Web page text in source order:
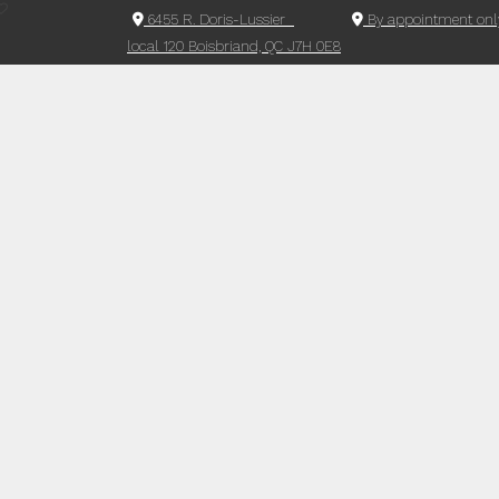
6455 R. Doris-Lussier
local 120 Boisbriand, QC J7H 0E8
By appointment